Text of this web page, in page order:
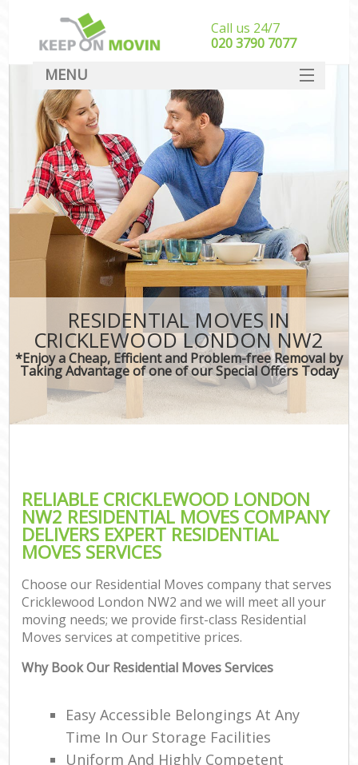
RESIDENTIAL MOVES IN
CRICKLEWOOD LONDON NW2
*Enjoy a Cheap, Efficient and Problem-free Removal by
Taking Advantage of one of our Special Offers Today
RELIABLE CRICKLEWOOD LONDON
NW2 RESIDENTIAL MOVES COMPANY
DELIVERS EXPERT RESIDENTIAL
MOVES SERVICES
Choose our Residential Moves company that serves
Cricklewood London NW2 and we will meet all your
moving needs; we provide first-class Residential
Moves services at competitive prices.
Why Book Our Residential Moves Services
Easy Accessible Belongings At Any
Time In Our Storage Facilities
Uniform And Highly Competent
Call us 24/7
‎‎020 3790 7077
MENU
SERVICES
HOME
DEALS
FAQ
CONTACT